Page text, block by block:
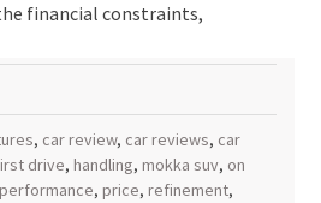
financial constraints,
, car review, car reviews, car
drive, handling, mokka suv, on
performance, price, refinement,